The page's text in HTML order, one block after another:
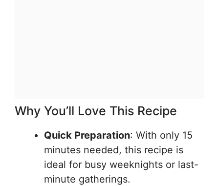
Why You’ll Love This Recipe
Quick Preparation: With only 15
minutes needed, this recipe is
ideal for busy weeknights or last-
minute gatherings.